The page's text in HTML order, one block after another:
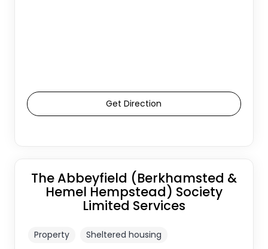
Get Direction
The Abbeyfield (Berkhamsted &
Hemel Hempstead) Society
Limited Services
Property Sheltered housing